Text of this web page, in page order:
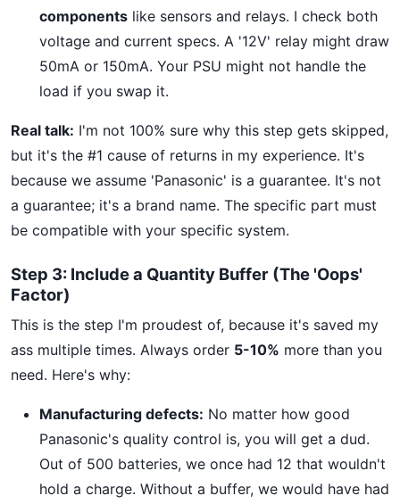
components like sensors and relays. I check both
voltage and current specs. A '12V' relay might draw
50mA or 150mA. Your PSU might not handle the
load if you swap it.
Real talk: I'm not 100% sure why this step gets skipped,
but it's the #1 cause of returns in my experience. It's
because we assume 'Panasonic' is a guarantee. It's not
a guarantee; it's a brand name. The specific part must
be compatible with your specific system.
Step 3: Include a Quantity Buffer (The 'Oops'
Factor)
This is the step I'm proudest of, because it's saved my
ass multiple times. Always order 5-10% more than you
need. Here's why:
Manufacturing defects: No matter how good
Panasonic's quality control is, you will get a dud.
Out of 500 batteries, we once had 12 that wouldn't
hold a charge. Without a buffer, we would have had